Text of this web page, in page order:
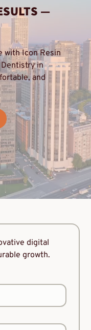
—
with Icon Resin
in
and
digital
growth.